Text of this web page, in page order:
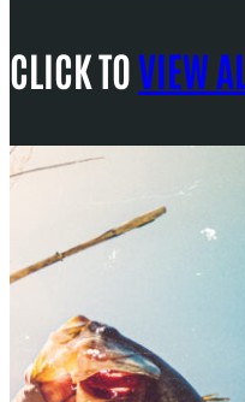
CLICK TOVIEW